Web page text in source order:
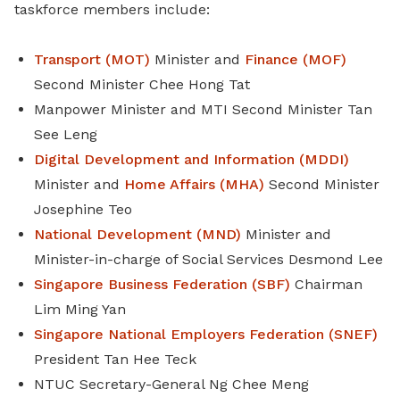
taskforce members include:
Transport (MOT) Minister and Finance (MOF)
Second Minister Chee Hong Tat
Manpower Minister and MTI Second Minister Tan
See Leng
Digital Development and Information (MDDI)
Minister and Home Affairs (MHA) Second Minister
Josephine Teo
National Development (MND) Minister and
Minister-in-charge of Social Services Desmond Lee
Singapore Business Federation (SBF) Chairman
Lim Ming Yan
Singapore National Employers Federation (SNEF)
President Tan Hee Teck
NTUC Secretary-General Ng Chee Meng